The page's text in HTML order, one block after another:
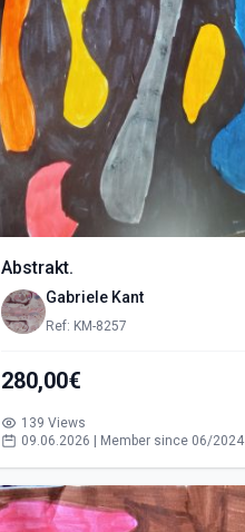
Abstrakt.
Gabriele Kant
Ref: KM-8257
280,00€
139 Views
09.06.2026 | Member since 06/2024